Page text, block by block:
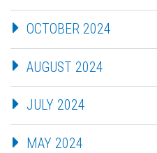
OCTOBER 2024
AUGUST 2024
JULY 2024
MAY 2024